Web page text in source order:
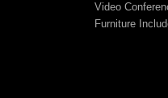
Video
Furniture